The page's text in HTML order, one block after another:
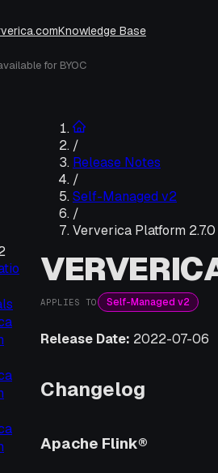
Knowledge Base
for BYOC
/
Release Notes
/
Self-Managed v2
/
Ververica Platform 2.7.0
APPLIES TO Self-Managed v2
Release Date: 2022-07-06
Changelog
Apache Flink®